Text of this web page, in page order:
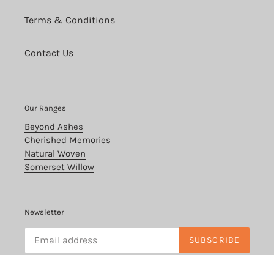
Terms & Conditions
Contact Us
Our Ranges
Beyond Ashes
Cherished Memories
Natural Woven
Somerset Willow
Newsletter
SUBSCRIBE